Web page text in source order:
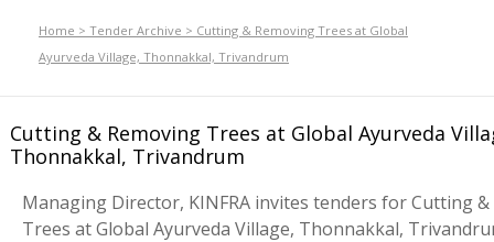
Home > Tender Archive > Cutting & Removing Trees at Global
Ayurveda Village, Thonnakkal, Trivandrum
Cutting & Removing Trees at Global Ayurveda
Thonnakkal, Trivandrum
Managing Director, KINFRA invites tenders for Cutting &
Trees at Global Ayurveda Village, Thonnakkal,